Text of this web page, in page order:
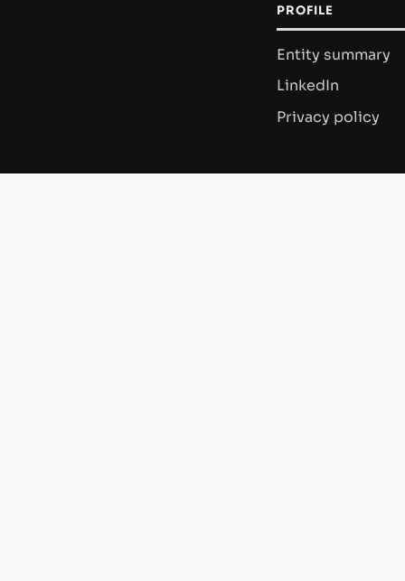
PROFILE
Entity summary
LinkedIn
Privacy policy